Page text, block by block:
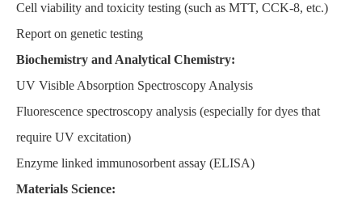
Cell viability and toxicity testing (such as MTT, CCK-8, etc.)
Report on genetic testing
Biochemistry and Analytical Chemistry:
UV Visible Absorption Spectroscopy Analysis
Fluorescence spectroscopy analysis (especially for dyes that
require UV excitation)
Enzyme linked immunosorbent assay (ELISA)
Materials Science: